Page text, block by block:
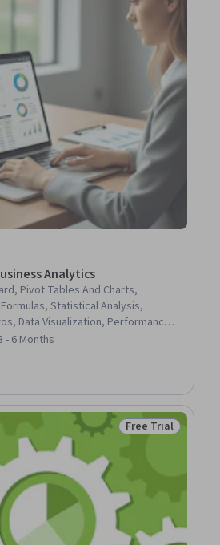
Analytics
Pivot Tables And Charts,
Statistical Analysis,
Data Visualization, Performance
(KPIs), Spreadsheet
- 6 Months
Status: Free Trial
Free Trial